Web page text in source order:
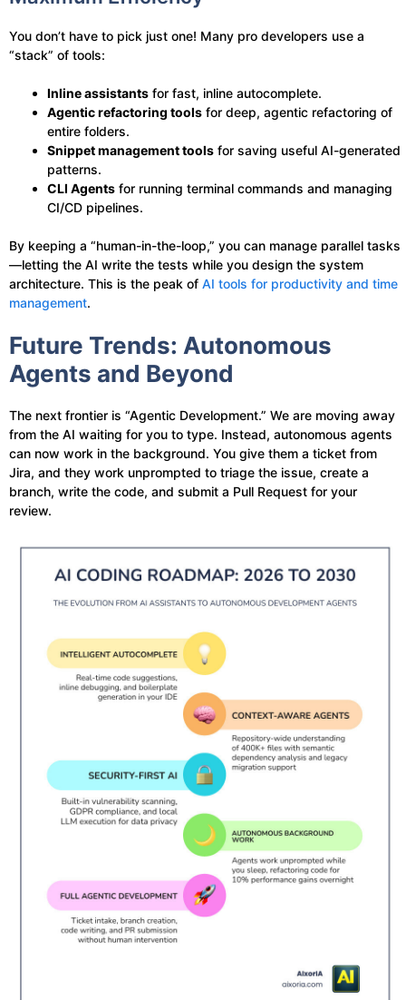
You don’t have to pick just one! Many pro developers use a
“stack” of tools:
Inline assistants for fast, inline autocomplete.
Agentic refactoring tools for deep, agentic refactoring of
entire folders.
Snippet management tools for saving useful AI-generated
patterns.
CLI Agents for running terminal commands and managing
CI/CD pipelines.
By keeping a “human-in-the-loop,” you can manage parallel tasks
—letting the AI write the tests while you design the system
architecture. This is the peak of AI tools for productivity and time
management.
Future Trends: Autonomous
Agents and Beyond
The next frontier is “Agentic Development.” We are moving away
from the AI waiting for you to type. Instead, autonomous agents
can now work in the background. You give them a ticket from
Jira, and they work unprompted to triage the issue, create a
branch, write the code, and submit a Pull Request for your
review.